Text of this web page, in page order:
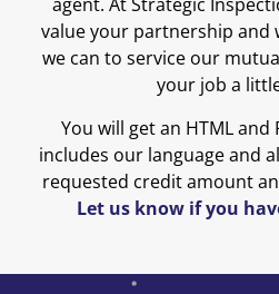
agent. At Strategic
value your partnership and
we can to service our
your job a
You will get an HTML
includes our language and
requested credit amount
Let us know if you